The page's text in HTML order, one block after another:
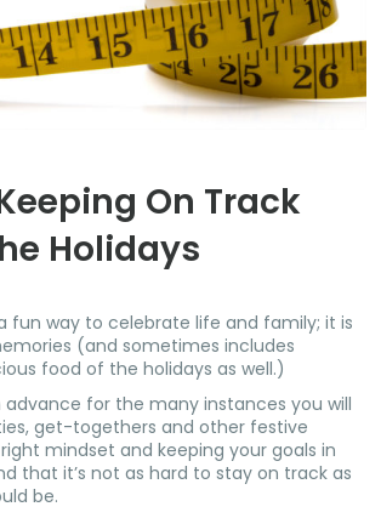
On Track
Holidays
fun way to celebrate life and family; it is
(and sometimes includes
food of the holidays as well.)
advance for the many instances you will
get-togethers and other festive
mindset and keeping your goals in
that it’s not as hard to stay on track as
be.